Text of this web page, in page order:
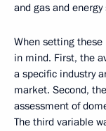
and gas and
When setting
in mind. First, the
a specific industry
market. Second,
assessment of
The third variable